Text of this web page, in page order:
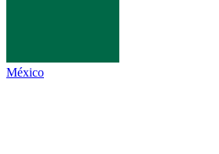
México